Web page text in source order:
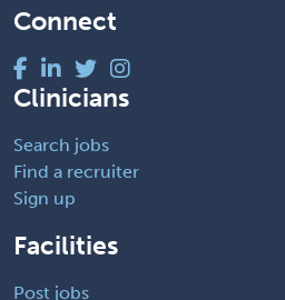
Connect
Clinicians
Search jobs
Find a recruiter
Sign up
Facilities
Post jobs